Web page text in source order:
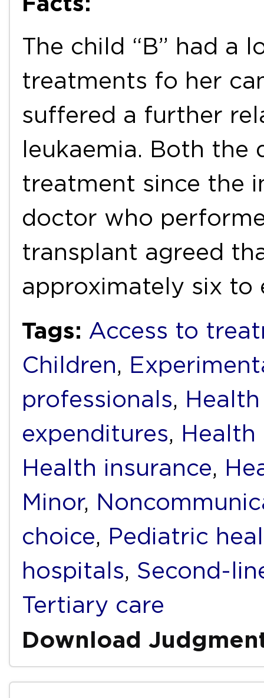
The child “B” had a
treatments fo her
suffered a further
leukaemia. Both the
treatment since the
doctor who
transplant agreed
approximately six
Tags: Access to
Children,
professionals,
expenditures,
Health insurance,
Minor,
choice, Pediatric
hospitals, Second-
Tertiary care
Download